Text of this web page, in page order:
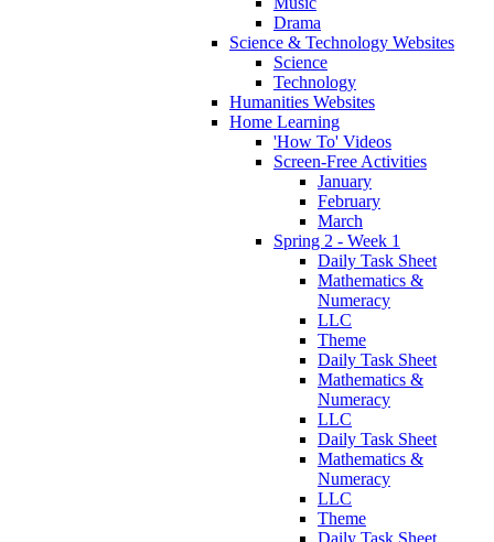
Drama
Science & Technology Websites
Science
Technology
Humanities Websites
Home Learning
'How To' Videos
Screen-Free Activities
January
February
March
Spring 2 - Week 1
Daily Task Sheet
Mathematics &
Numeracy
LLC
Theme
Daily Task Sheet
Mathematics &
Numeracy
LLC
Daily Task Sheet
Mathematics &
Numeracy
LLC
Theme